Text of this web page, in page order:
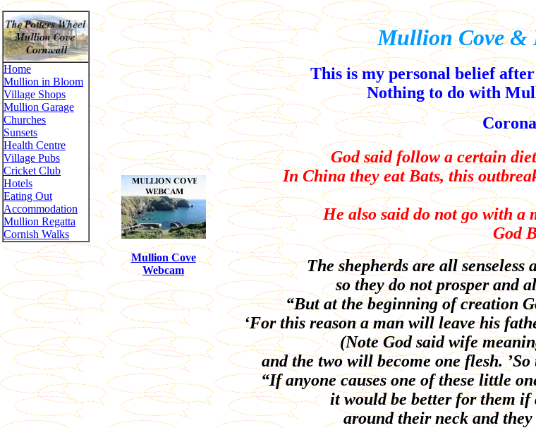
Mullion Cove
Webcam
Mullion Cove
This is my personal belief
Nothing to do with
God said follow a certain
In China they eat Bats, this
He also said do not go with a
God
The shepherds are all
so they do not prosper and
“But at the beginning of creation
‘For this reason a man will leave his
(Note God said wife
and the two will become one flesh.
“If anyone causes one of these little
it would be better for them
around their neck and
Home
Mullion in Bloom
Village Shops
Mullion Garage
Churches
Sunsets
Health Centre
Village Pubs
Cricket Club
Hotels
Eating Out
Accommodation
Mullion Regatta
Cornish Walks